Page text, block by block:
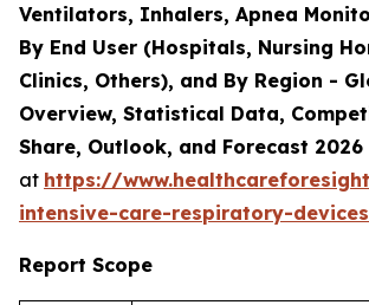
Ventilators, Inhalers, Apnea
By End User (Hospitals, Nursing
Clinics, Others), and By Region -
Overview, Statistical Data,
Share, Outlook, and Forecast 2026
at https://
intensive-care-respiratory-
Report Scope